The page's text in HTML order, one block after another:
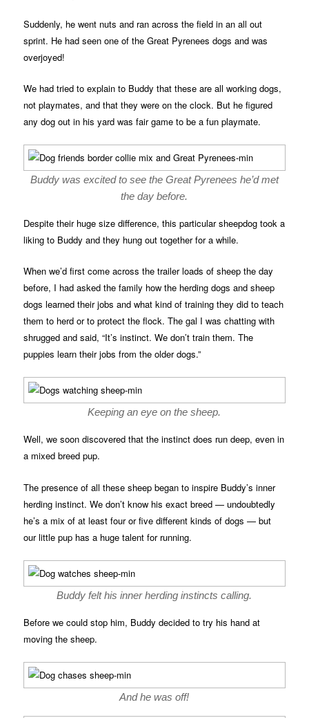
Suddenly, he went nuts and ran across the field in an all out
sprint. He had seen one of the Great Pyrenees dogs and was
overjoyed!
We had tried to explain to Buddy that these are all working dogs,
not playmates, and that they were on the clock. But he figured
any dog out in his yard was fair game to be a fun playmate.
Buddy was excited to see the Great Pyrenees he’d met
the day before.
Despite their huge size difference, this particular sheepdog took a
liking to Buddy and they hung out together for a while.
When we’d first come across the trailer loads of sheep the day
before, I had asked the family how the herding dogs and sheep
dogs learned their jobs and what kind of training they did to teach
them to herd or to protect the flock. The gal I was chatting with
shrugged and said, “It’s instinct. We don’t train them. The
puppies learn their jobs from the older dogs.”
Keeping an eye on the sheep.
Well, we soon discovered that the instinct does run deep, even in
a mixed breed pup.
The presence of all these sheep began to inspire Buddy’s inner
herding instinct. We don’t know his exact breed — undoubtedly
he’s a mix of at least four or five different kinds of dogs — but
our little pup has a huge talent for running.
Buddy felt his inner herding instincts calling.
Before we could stop him, Buddy decided to try his hand at
moving the sheep.
And he was off!